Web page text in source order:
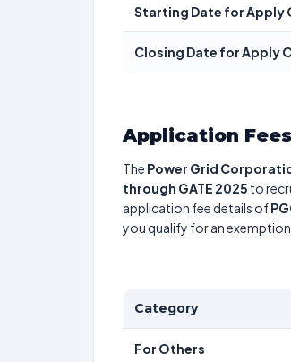
Starting Date for Apply
Closing Date for Apply
Application Fees
The Power Grid
through GATE 2025 to
application fee details of
you qualify for an exemption.
Category
For Others